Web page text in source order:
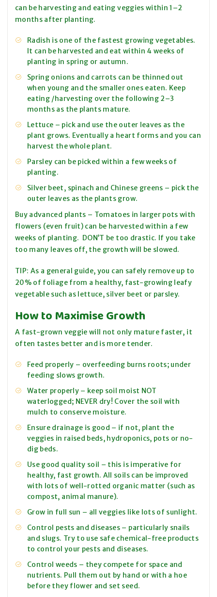
can be harvesting and eating veggies within 1–2
months after planting.
Radish is one of the fastest growing vegetables.
It can be harvested and eat within 4 weeks of
planting in spring or autumn.
Spring onions and carrots can be thinned out
when young and the smaller ones eaten. Keep
eating /harvesting over the following 2–3
months as the plants mature.
Lettuce – pick and use the outer leaves as the
plant grows. Eventually a heart forms and you can
harvest the whole plant.
Parsley can be picked within a few weeks of
planting.
Silver beet, spinach and Chinese greens – pick the
outer leaves as the plants grow.
Buy advanced plants – Tomatoes in larger pots with
flowers (even fruit) can be harvested within a few
weeks of planting. DON’T be too drastic. If you take
too many leaves off, the growth will be slowed.
TIP: As a general guide, you can safely remove up to
20% of foliage from a healthy, fast-growing leafy
vegetable such as lettuce, silver beet or parsley.
How to Maximise Growth
A fast-grown veggie will not only mature faster, it
often tastes better and is more tender.
Feed properly – overfeeding burns roots; under
feeding slows growth.
Water properly – keep soil moist NOT
waterlogged; NEVER dry! Cover the soil with
mulch to conserve moisture.
Ensure drainage is good – if not, plant the
veggies in raised beds, hydroponics, pots or no-
dig beds.
Use good quality soil – this is imperative for
healthy, fast growth. All soils can be improved
with lots of well-rotted organic matter (such as
compost, animal manure).
Grow in full sun – all veggies like lots of sunlight.
Control pests and diseases – particularly snails
and slugs. Try to use safe chemical-free products
to control your pests and diseases.
Control weeds – they compete for space and
nutrients. Pull them out by hand or with a hoe
before they flower and set seed.